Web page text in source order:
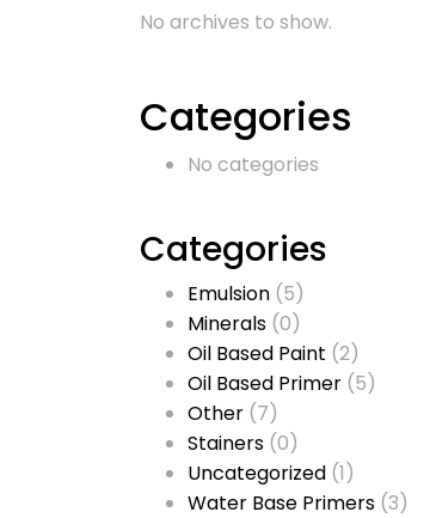
No archives to show.
Categories
No categories
Categories
Emulsion (5)
Minerals (0)
Oil Based Paint (2)
Oil Based Primer (5)
Other (7)
Stainers (0)
Uncategorized (1)
Water Base Primers (3)